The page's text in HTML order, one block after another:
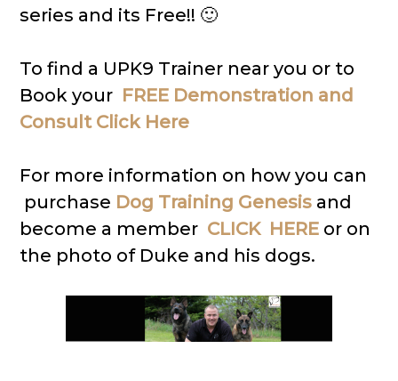
series and its Free!! 🙂
To find a UPK9 Trainer near you or to
Book your FREE Demonstration and
Consult Click Here
For more information on how you can
purchase Dog Training Genesis and
become a member CLICK HERE or on
the photo of Duke and his dogs.